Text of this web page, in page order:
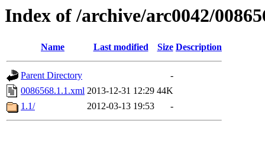
Index of /archive/arc0042/
Name Last modified Size Description
Parent Directory
-
0086568.1.1.xml 2013-12-31 12:29 44K
1.1/
2012-03-13 19:53 -